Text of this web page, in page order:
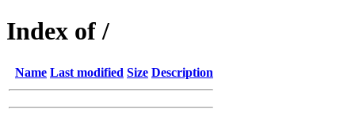
Index of /
Name Last modified Size Description